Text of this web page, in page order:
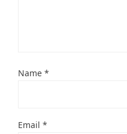
Name *
Email *